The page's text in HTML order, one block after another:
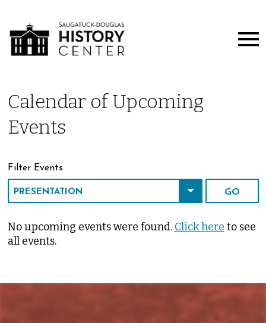
Calendar of Upcoming
Events
Filter Events
No upcoming events were found. Click here to see
all events.